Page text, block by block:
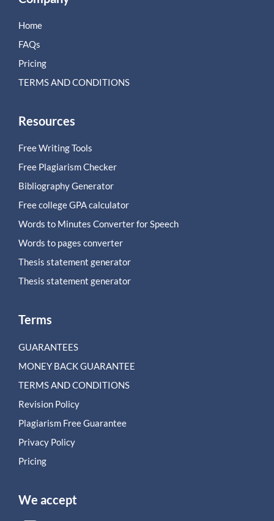
Home
FAQs
Pricing
TERMS AND CONDITIONS
Resources
Free Writing Tools
Free Plagiarism Checker
Bibliography Generator
Free college GPA calculator
Words to Minutes Converter for Speech
Words to pages converter
Thesis statement generator
Thesis statement generator
Terms
GUARANTEES
MONEY BACK GUARANTEE
TERMS AND CONDITIONS
Revision Policy
Plagiarism Free Guarantee
Privacy Policy
Pricing
We accept